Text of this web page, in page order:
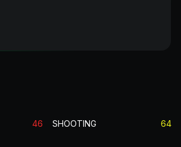
46 SHOOTING 64